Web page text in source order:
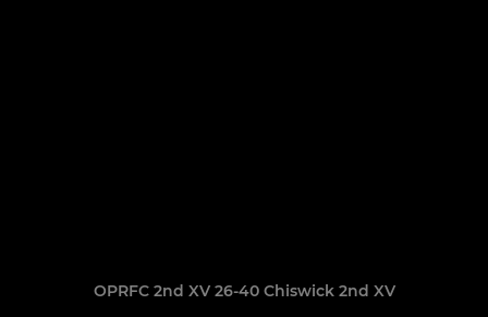
OPRFC 2nd XV 26-40 Chiswick 2nd XV